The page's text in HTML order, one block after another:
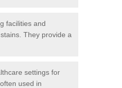
facilities and
They provide a
settings for
used in